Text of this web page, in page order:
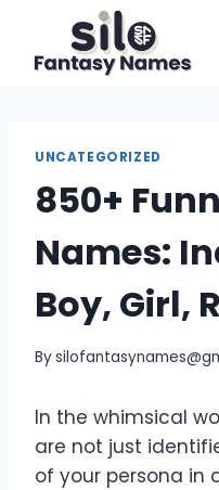
content
UNCATEGORIZED
850+
Names:
Boy, Girl,
By
In the whimsical
are not just
of your persona in